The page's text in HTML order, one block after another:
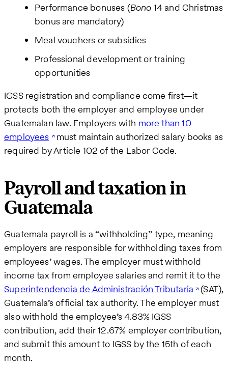
Performance bonuses (Bono 14 and Christmas
bonus are mandatory)
Meal vouchers or subsidies
Professional development or training
opportunities
IGSS registration and compliance come first—it
protects both the employer and employee under
Guatemalan law. Employers with more than 10
employees must maintain authorized salary books as
required by Article 102 of the Labor Code.
Payroll and taxation in
Guatemala
Guatemala payroll is a “withholding” type, meaning
employers are responsible for withholding taxes from
employees’ wages. The employer must withhold
income tax from employee salaries and remit it to the
Superintendencia de Administración Tributaria (SAT),
Guatemala’s official tax authority. The employer must
also withhold the employee’s 4.83% IGSS
contribution, add their 12.67% employer contribution,
and submit this amount to IGSS by the 15th of each
month.